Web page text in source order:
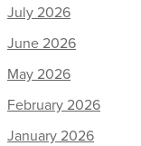
July 2026
June 2026
May 2026
February 2026
January 2026